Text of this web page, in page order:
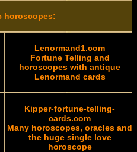
horoscopes:
Lenormand1.com
Fortune Telling and
horoscopes with antique
Lenormand cards
Kipper-fortune-telling-
cards.com
Many horoscopes, oracles and
the huge single love
horoscope